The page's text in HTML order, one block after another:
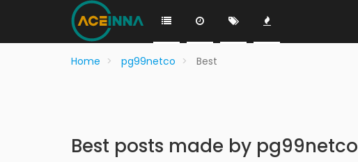
Home pg99netco Best
Best posts made by pg99netco